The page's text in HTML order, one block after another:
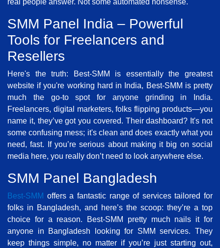
real people answer. Not some automated nonsense.
SMM Panel India – Powerful
Tools for Freelancers and
Resellers
Here's the truth: Best-SMM is essentially the greatest
website if you're working hard in India, Best-SMM is pretty
much the go-to spot for anyone grinding in India.
Freelancers, digital marketers, folks flipping products—you
name it, they’ve got you covered. Their dashboard? It's not
some confusing mess; it's clean and does exactly what you
need, fast. If you’re serious about making it big on social
media here, you really don’t need to look anywhere else.
SMM Panel Bangladesh
Best-SMM offers a fantastic range of services tailored for
folks in Bangladesh, and here’s the scoop: they’re a top
choice for a reason. Best-SMM pretty much nails it for
anyone in Bangladesh looking for SMM services. They
keep things simple, no matter if you’re just starting out,